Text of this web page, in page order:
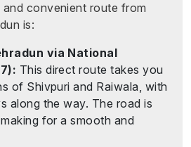
convenient route from
is:
via National
This direct route takes you
of Shivpuri and Raiwala, with
along the way. The road is
for a smooth and